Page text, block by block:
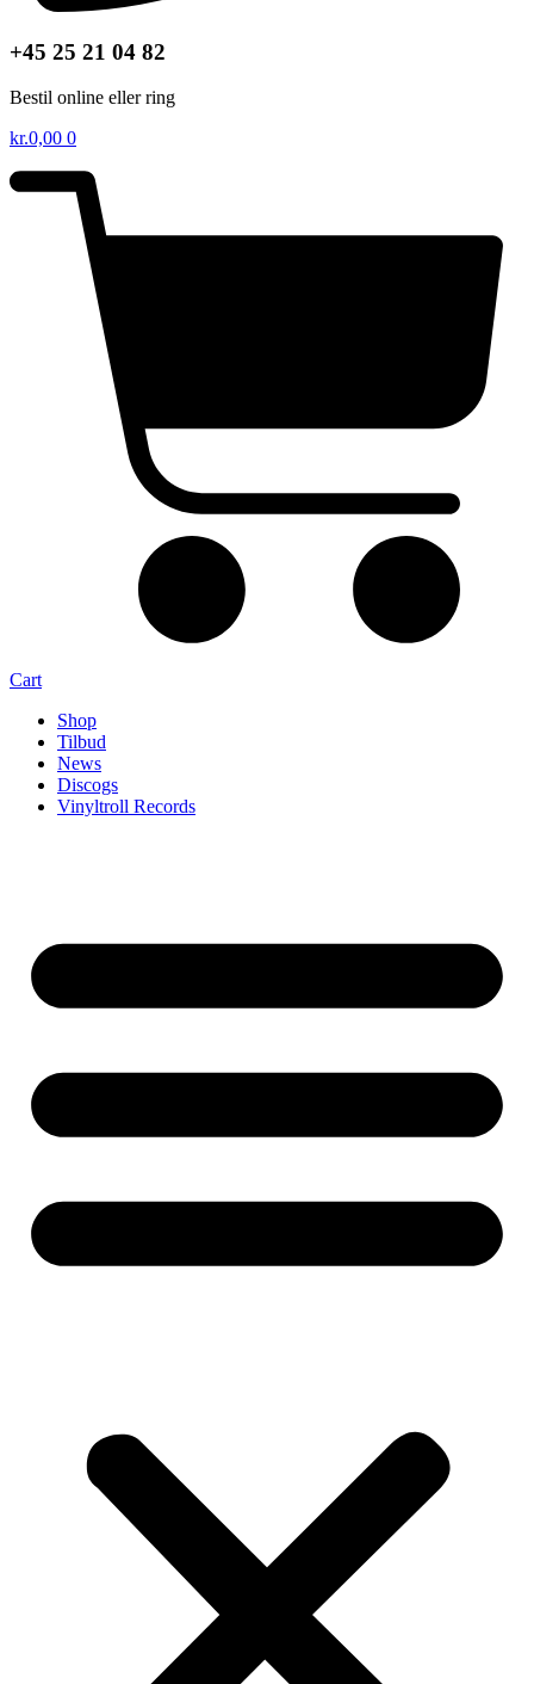
+45 25 21 04 82
Bestil online eller ring
kr.0,00 0
Cart
Shop
Tilbud
News
Discogs
Vinyltroll Records